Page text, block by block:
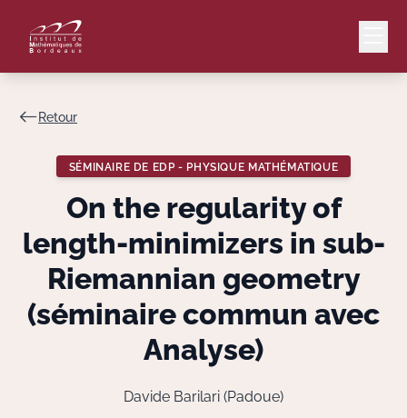
Lang
Le Laboratoire
Retour
SÉMINAIRE DE EDP - PHYSIQUE MATHÉMATIQUE
On the regularity of
length-minimizers in sub-
Riemannian geometry
(séminaire commun avec
Analyse)
Davide Barilari (Padoue)